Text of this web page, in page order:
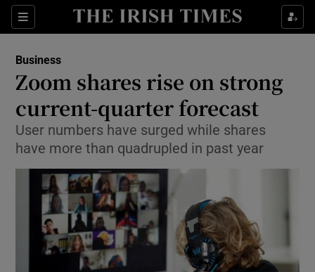
Sections
Show Food sub sections
Show Life & Style sub sections
Show Environment sub sections
Show Technology sub sections
Show Science sub sections
Business
Zoom shares rise on strong
current-quarter forecast
User numbers have surged while shares
have more than quadrupled in past year